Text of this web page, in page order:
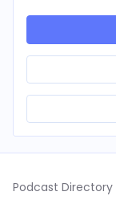
Podcast Directory